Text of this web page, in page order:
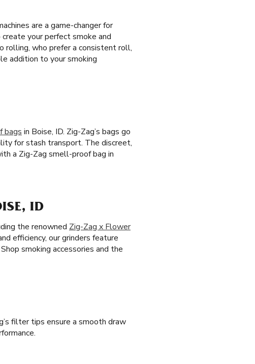
are a game-changer for
your perfect smoke and
rolling, who prefer a consistent roll,
addition to your smoking
bags in Boise, ID. Zig-Zag’s bags go
for stash transport. The discreet,
a Zig-Zag smell-proof bag in
ID
the renowned Zig-Zag x Flower
efficiency, our grinders feature
smoking accessories and the
filter tips ensure a smooth draw